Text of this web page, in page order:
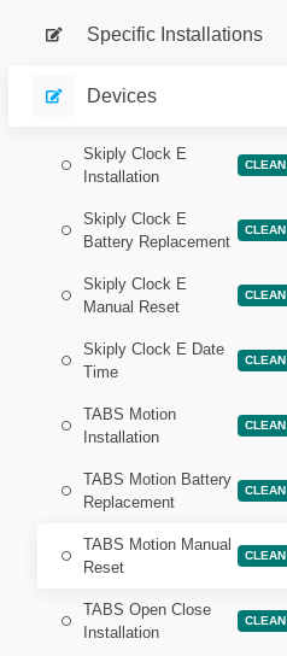
Specific Installations
Devices
Skiply Clock E
Installation
CLEAN
Skiply Clock E
Battery Replacement
CLEAN
Skiply Clock E
Manual Reset
CLEAN
Skiply Clock E Date
Time
CLEAN
TABS Motion
Installation
CLEAN
TABS Motion Battery
Replacement
CLEAN
TABS Motion Manual
Reset
CLEAN
TABS Open Close
Installation
CLEAN